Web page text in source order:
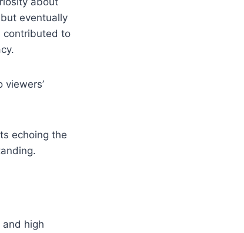
eventually
contributed to
echoing the
high